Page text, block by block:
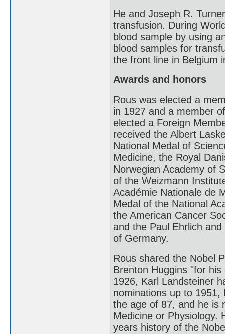
He and Joseph R.
transfusion. During
blood sample by using
blood samples for
the front line in Belgium
Awards and honors
Rous was elected a
in 1927 and a member
elected a Foreign
received the Albert
National Medal of
Medicine, the Royal
Norwegian Academy of
of the Weizmann
Académie Nationale de
Medal of the National
the American Cancer
and the Paul Ehrlich
of Germany.
Rous shared the Nobel
Brenton Huggins "for
1926, Karl Landsteiner
nominations up to
the age of 87, and he is
Medicine or Physiology.
years history of the